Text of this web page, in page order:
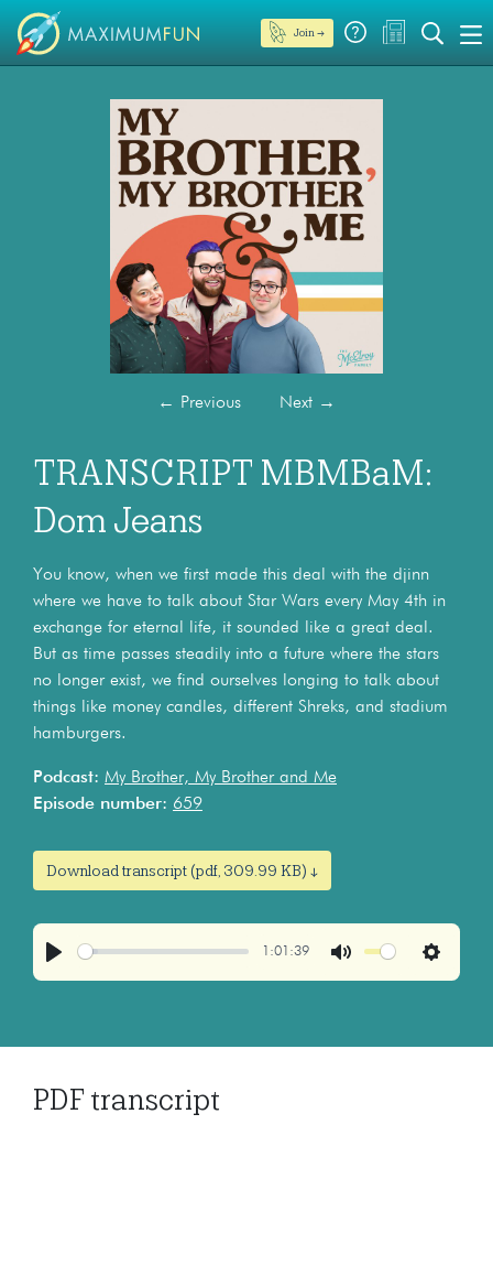
Join →
← Previous Next →
TRANSCRIPT MBMBaM:
Dom Jeans
You know, when we first made this deal with the djinn
where we have to talk about Star Wars every May 4th in
exchange for eternal life, it sounded like a great deal.
But as time passes steadily into a future where the stars
no longer exist, we find ourselves longing to talk about
things like money candles, different Shreks, and stadium
hamburgers.
Podcast: My Brother, My Brother and Me
Episode number: 659
Download transcript (pdf, 309.99 KB) ↓
1:01:39
Settings
PDF transcript